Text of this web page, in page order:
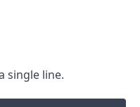
single line.